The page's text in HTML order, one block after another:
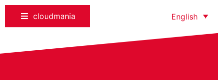
cloudmania English